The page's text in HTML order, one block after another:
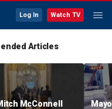
Log In Watch TV
Articles
McConnell